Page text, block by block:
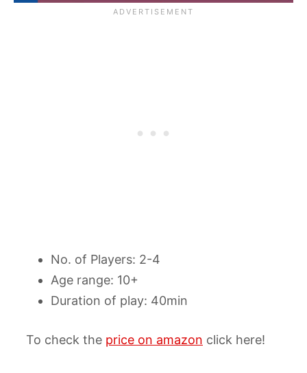
No. of Players: 2-4
Age range: 10+
Duration of play: 40min
To check the price on amazon click here!